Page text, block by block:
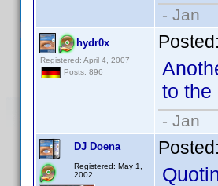
- Jan
hydr0x
Registered: April 4, 2007
Posts: 896
Posted:
to the
- Jan
DJ Doena
Registered: May 1,
2002
Posted: